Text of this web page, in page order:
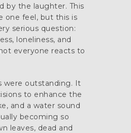
by the laughter. This
one feel, but this is
serious question:
loneliness, and
everyone reacts to
were outstanding. It
to enhance the
and a water sound
becoming so
leaves, dead and